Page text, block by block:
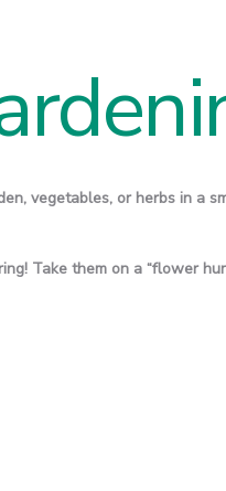
vegetables, or herbs in a
Take them on a “flower